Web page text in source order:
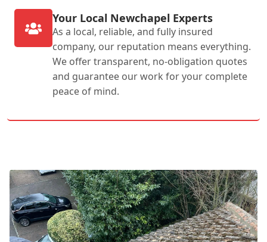
Your Local Newchapel Experts
As a local, reliable, and fully insured
company, our reputation means everything.
We offer transparent, no-obligation quotes
and guarantee our work for your complete
peace of mind.